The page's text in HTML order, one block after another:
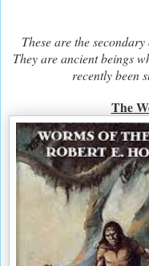
These are the
They are ancient beings
recently been
The